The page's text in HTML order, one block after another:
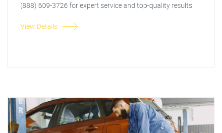
(888) 609-3726 for expert service and top-quality results.
View Details